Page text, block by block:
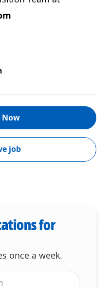
Now
job
for
once a week.